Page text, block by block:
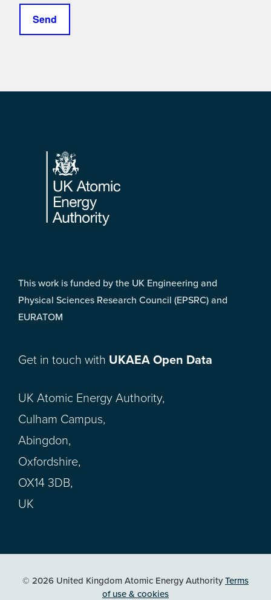
Footer
This work is funded by the UK Engineering and
Physical Sciences Research Council (EPSRC) and
EURATOM
Get in touch with UKAEA Open Data
UK Atomic Energy Authority,
Culham Campus,
Abingdon,
Oxfordshire,
OX14 3DB,
UK
© 2026 United Kingdom Atomic Energy AuthorityTerms
of use & cookies